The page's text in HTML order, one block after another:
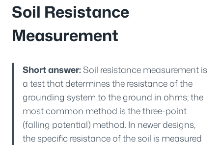
Soil Resistance
Measurement
Short answer:Soil resistance measurement is
a test that determines the resistance of the
grounding system to the ground in ohms; the
most common method is the three-point
(falling potential) method. In newer designs,
the specific resistance of the soil is measured